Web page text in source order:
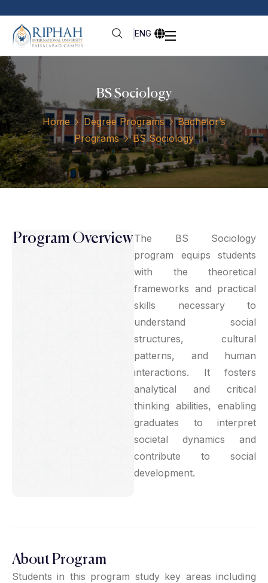
ENG
BS Sociology
Home Degree Programs
Bachelor’s
Programs
BS Sociology
Program OverviewThe BS Sociology
program equips students
with the theoretical
frameworks and practical
skills necessary to
understand social
structures, cultural
patterns, and human
interactions. It fosters
analytical and critical
thinking abilities, enabling
graduates to interpret
societal dynamics and
contribute to social
development.
About Program
Students in this program study key areas including